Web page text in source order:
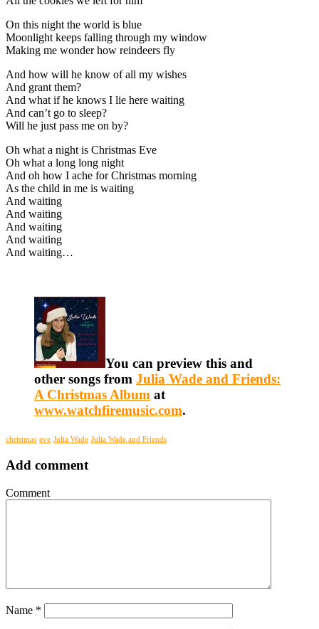
On this night the world is blue
Moonlight keeps falling through my window
Making me wonder how reindeers fly
And how will he know of all my wishes
And grant them?
And what if he knows I lie here waiting
And can’t go to sleep?
Will he just pass me on by?
Oh what a night is Christmas Eve
Oh what a long long night
And oh how I ache for Christmas morning
As the child in me is waiting
And waiting
And waiting
And waiting
And waiting
And waiting…
You can preview this and
other songs from Julia Wade and Friends:
A Christmas Album at
www.watchfiremusic.com.
christmas eve Julia Wade Julia Wade and Friends
Add comment
Comment
Name *